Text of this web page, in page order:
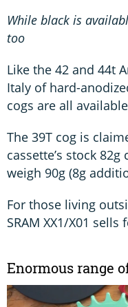
While black is
too
Like the 42 and 44t
Italy of hard-
cogs are all
The 39T cog is
cassette’s stock
weigh 90g (8g
For those living
SRAM XX1/X01 sells
Enormous range